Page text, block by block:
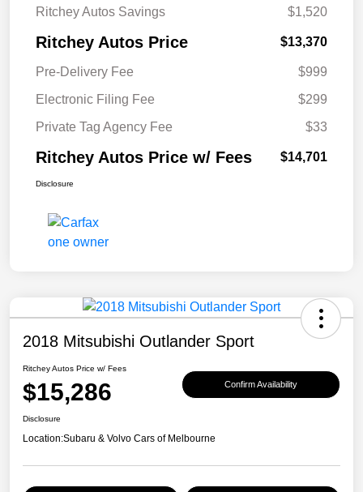
Ritchey Autos Savings
$1,520
Ritchey Autos Price $13,370
Pre-Delivery Fee
$999
Electronic Filing Fee
$299
Private Tag Agency Fee
$33
Ritchey Autos Price w/ Fees $14,701
Disclosure
2018 Mitsubishi Outlander Sport
Ritchey Autos Price w/ Fees
$15,286 Confirm Availability
Disclosure
Location:Subaru & Volvo Cars of Melbourne